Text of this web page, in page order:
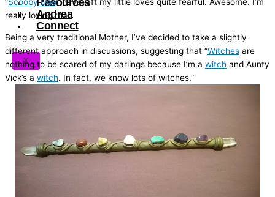
Andrea
Connect
X
“Scooby Doo” have left my little loves quite fearful. Awesome. I’m
really loving that.
Being a very traditional Mother, I’ve decided to take a slightly
different approach in discussions, suggesting that “Witches are
nothing to be scared of my darlings because I’m a witch and Aunty
Vick’s a witch. In fact, we know lots of witches.”